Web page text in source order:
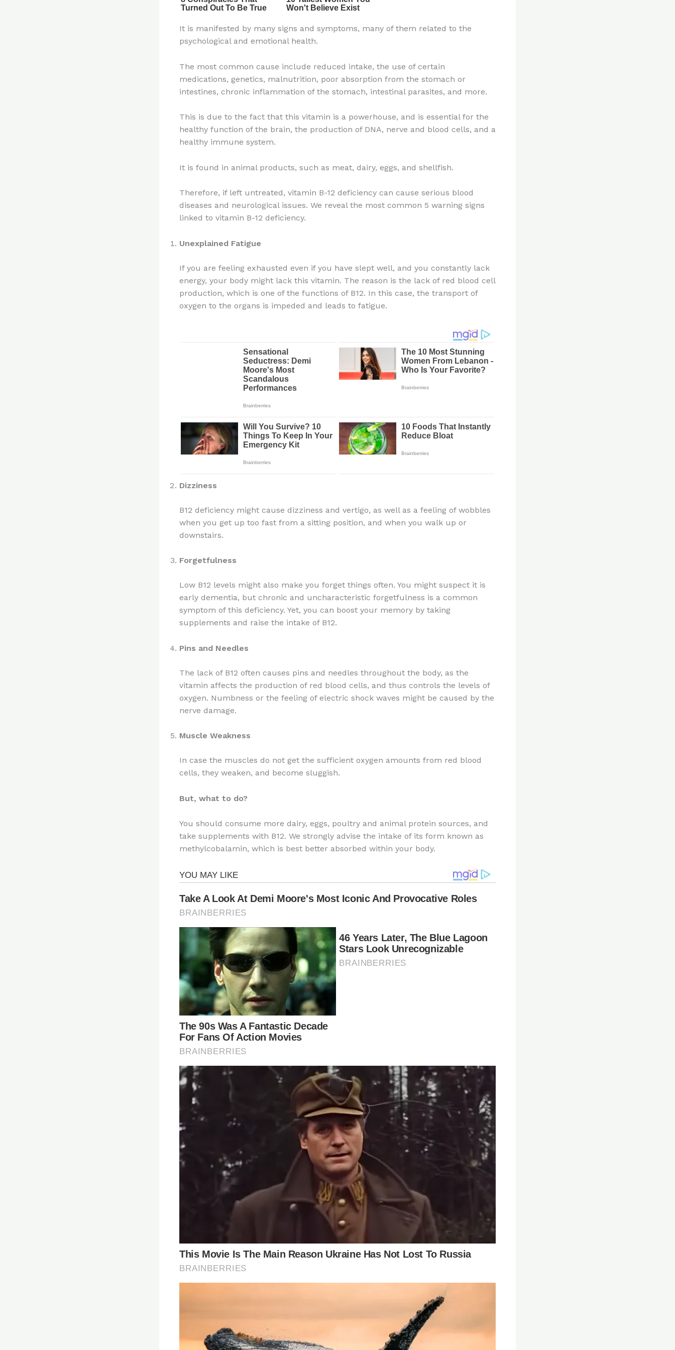
It is manifested by many signs and symptoms, many of them related to the
psychological and emotional health.
The most common cause include reduced intake, the use of certain
medications, genetics, malnutrition, poor absorption from the stomach or
intestines, chronic inflammation of the stomach, intestinal parasites, and more.
This is due to the fact that this vitamin is a powerhouse, and is essential for the
healthy function of the brain, the production of DNA, nerve and blood cells, and a
healthy immune system.
It is found in animal products, such as meat, dairy, eggs, and shellfish.
Therefore, if left untreated, vitamin B-12 deficiency can cause serious blood
diseases and neurological issues. We reveal the most common 5 warning signs
linked to vitamin B-12 deficiency.
Unexplained Fatigue
If you are feeling exhausted even if you have slept well, and you constantly lack
energy, your body might lack this vitamin. The reason is the lack of red blood cell
production, which is one of the functions of B12. In this case, the transport of
oxygen to the organs is impeded and leads to fatigue.
Dizziness
B12 deficiency might cause dizziness and vertigo, as well as a feeling of wobbles
when you get up too fast from a sitting position, and when you walk up or
downstairs.
Forgetfulness
Low B12 levels might also make you forget things often. You might suspect it is
early dementia, but chronic and uncharacteristic forgetfulness is a common
symptom of this deficiency. Yet, you can boost your memory by taking
supplements and raise the intake of B12.
Pins and Needles
The lack of B12 often causes pins and needles throughout the body, as the
vitamin affects the production of red blood cells, and thus controls the levels of
oxygen. Numbness or the feeling of electric shock waves might be caused by the
nerve damage.
Muscle Weakness
In case the muscles do not get the sufficient oxygen amounts from red blood
cells, they weaken, and become sluggish.
But, what to do?
You should consume more dairy, eggs, poultry and animal protein sources, and
take supplements with B12. We strongly advise the intake of its form known as
methylcobalamin, which is best better absorbed within your body.